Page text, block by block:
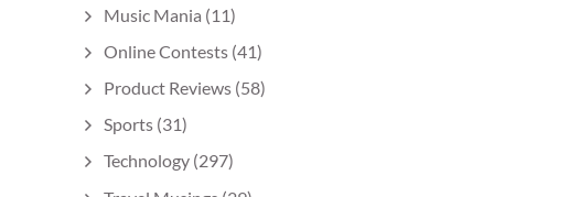
Music Mania (11)
Online Contests (41)
Product Reviews (58)
Sports (31)
Technology (297)